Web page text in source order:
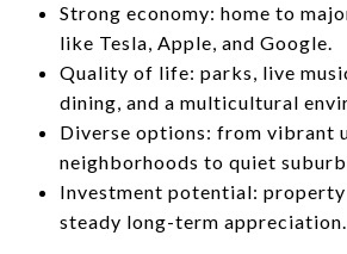
Strong economy: home to
like Tesla, Apple, and Google.
Quality of life: parks, live
dining, and a multicultural
Diverse options: from vibrant
neighborhoods to quiet
Investment potential: property
steady long-term appreciation.